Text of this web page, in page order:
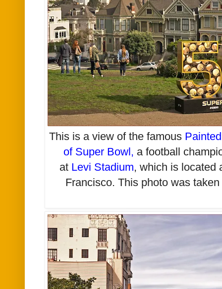
This is a view of the famous
of Super Bowl, a football
at Levi Stadium, which is located
Francisco. This photo was